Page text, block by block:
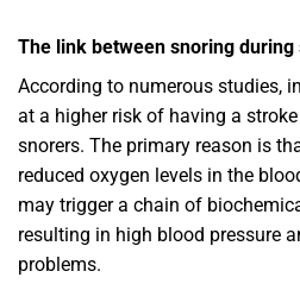
The link between snoring
According to numerous studies,
at a higher risk of having a
snorers. The primary reason is
reduced oxygen levels in the
may trigger a chain of
resulting in high blood pressure
problems.